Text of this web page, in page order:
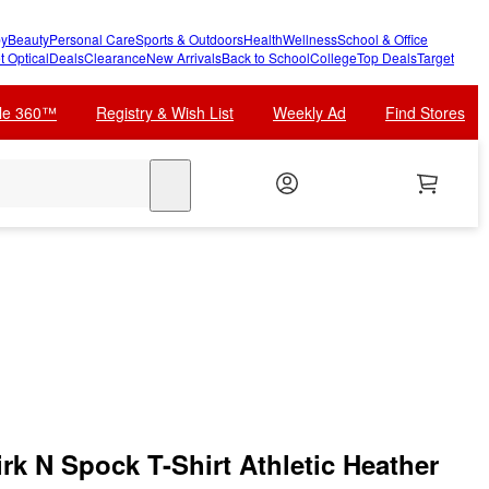
BeautyPersonal CareSports & OutdoorsHealthWellnessSchool & Office
OpticalDealsClearanceNew ArrivalsBack to SchoolCollegeTop DealsTarget
360™ Registry & Wish List Weekly Ad Find Stores
N Spock T-Shirt Athletic Heather